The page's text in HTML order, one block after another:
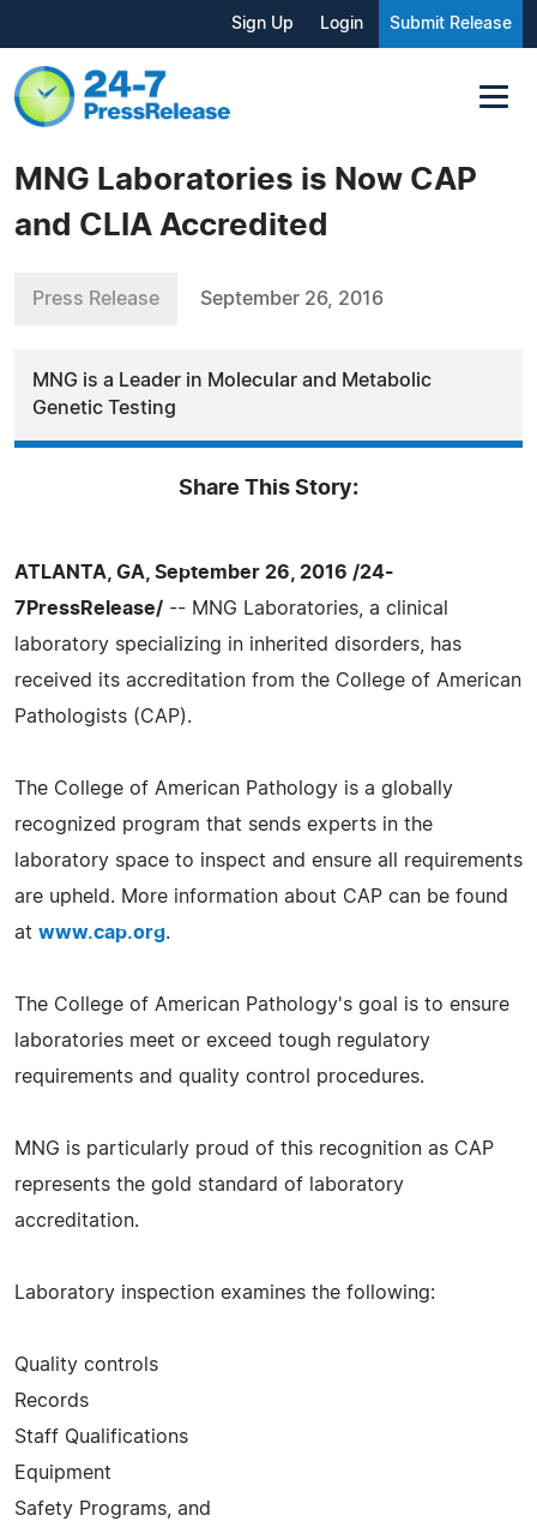
Sign Up Login Submit Release
MNG Laboratories is Now CAP
and CLIA Accredited
Press Release September 26, 2016
MNG is a Leader in Molecular and Metabolic
Genetic Testing
Share This Story:
ATLANTA, GA, September 26, 2016 /24-
7PressRelease/ -- MNG Laboratories, a clinical
laboratory specializing in inherited disorders, has
received its accreditation from the College of American
Pathologists (CAP).
The College of American Pathology is a globally
recognized program that sends experts in the
laboratory space to inspect and ensure all requirements
are upheld. More information about CAP can be found
at www.cap.org.
The College of American Pathology's goal is to ensure
laboratories meet or exceed tough regulatory
requirements and quality control procedures.
MNG is particularly proud of this recognition as CAP
represents the gold standard of laboratory
accreditation.
Laboratory inspection examines the following:
Quality controls
Records
Staff Qualifications
Equipment
Safety Programs, and